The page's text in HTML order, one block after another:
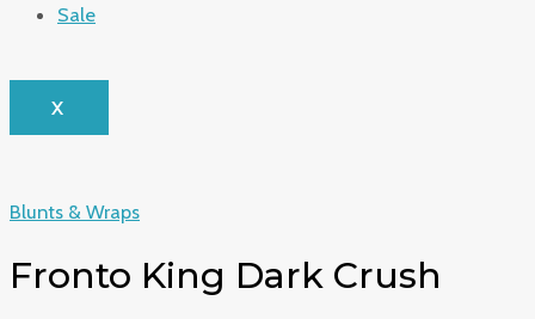
Sale
X
Blunts & Wraps
Fronto King Dark Crush